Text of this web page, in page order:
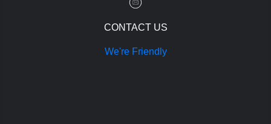
CONTACT US
We're Friendly